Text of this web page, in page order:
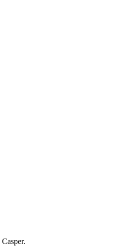
Casper.